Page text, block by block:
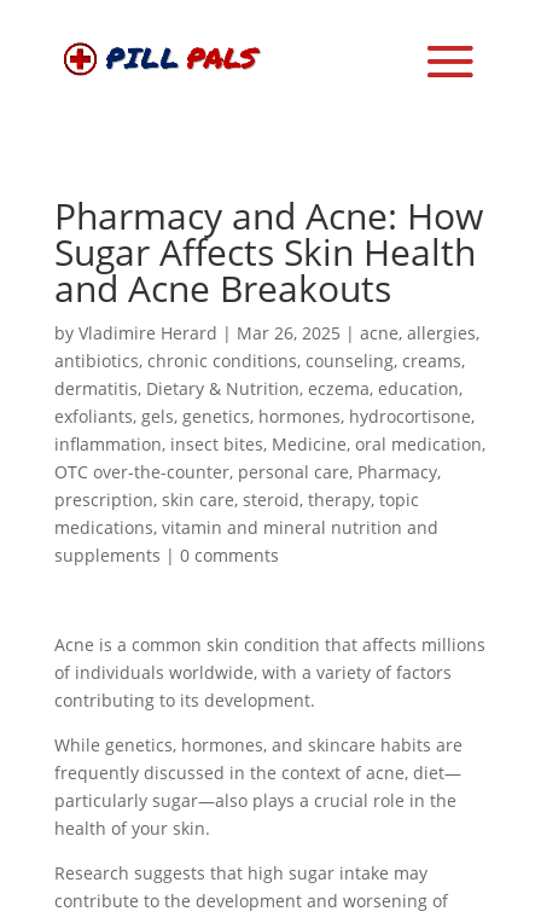
Pharmacy and Acne: How
Sugar Affects Skin Health
and Acne Breakouts
by Vladimire Herard | Mar 26, 2025 | acne, allergies,
antibiotics, chronic conditions, counseling, creams,
dermatitis, Dietary & Nutrition, eczema, education,
exfoliants, gels, genetics, hormones, hydrocortisone,
inflammation, insect bites, Medicine, oral medication,
OTC over-the-counter, personal care, Pharmacy,
prescription, skin care, steroid, therapy, topic
medications, vitamin and mineral nutrition and
supplements | 0 comments
Acne is a common skin condition that affects millions
of individuals worldwide, with a variety of factors
contributing to its development.
While genetics, hormones, and skincare habits are
frequently discussed in the context of acne, diet—
particularly sugar—also plays a crucial role in the
health of your skin.
Research suggests that high sugar intake may
contribute to the development and worsening of